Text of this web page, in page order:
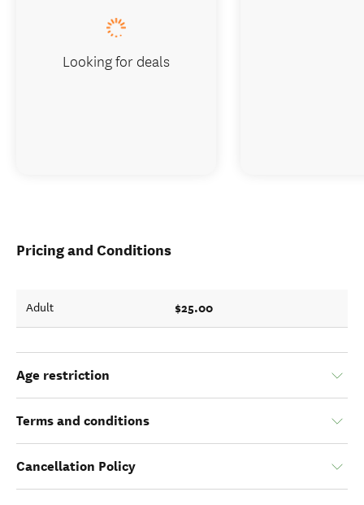
Pricing and Conditions
Adult $25.00
Age restriction
Terms and conditions
Cancellation Policy
Looking for deals